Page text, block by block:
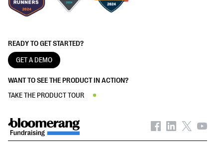
READY TO GET STARTED?
GET A DEMO
WANT TO SEE THE PRODUCT IN ACTION?
TAKE THE PRODUCT TOUR